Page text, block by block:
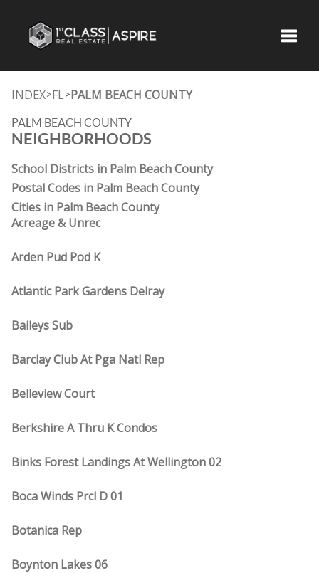
INDEX>FL>PALM BEACH COUNTY
PALM BEACH COUNTY
NEIGHBORHOODS
School Districts in Palm Beach County
Postal Codes in Palm Beach County
Cities in Palm Beach County
Acreage & Unrec
Arden Pud Pod K
Atlantic Park Gardens Delray
Baileys Sub
Barclay Club At Pga Natl Rep
Belleview Court
Berkshire A Thru K Condos
Binks Forest Landings At Wellington 02
Boca Winds Prcl D 01
Botanica Rep
Boynton Lakes 06